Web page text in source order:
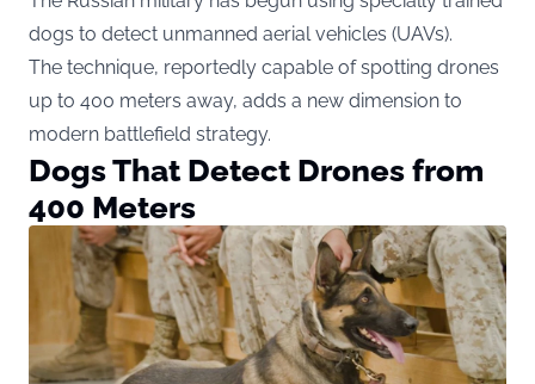
dogs to detect unmanned aerial vehicles (UAVs).
The technique, reportedly capable of spotting drones
up to 400 meters away, adds a new dimension to
modern battlefield strategy.
Dogs That Detect Drones from
400 Meters